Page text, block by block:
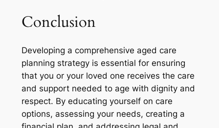
Conclusion
Developing a comprehensive aged care
planning strategy is essential for ensuring
that you or your loved one receives the care
and support needed to age with dignity and
respect. By educating yourself on care
options, assessing your needs, creating a